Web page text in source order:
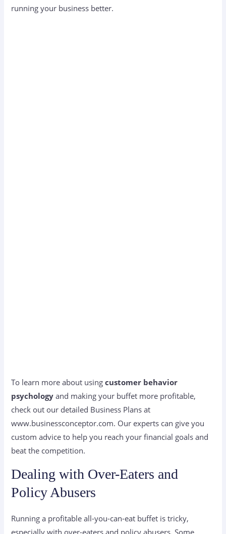
running your business better.
To learn more about usingcustomer behavior
psychology and making your buffet more profitable,
check out our detailed Business Plans at
www.businessconceptor.com. Our experts can give you
custom advice to help you reach your financial goals and
beat the competition.
Dealing with Over-Eaters and
Policy Abusers
Running a profitable all-you-can-eat buffet is tricky,
especially with over-eaters and policy abusers. Some